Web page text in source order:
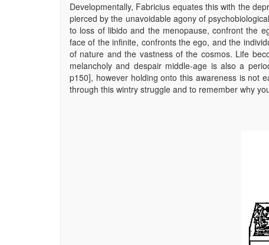
Developmentally, Fabricius equates this with the
pierced by the unavoidable agony of
to loss of libido and the menopause, confront the
face of the infinite, confronts the ego, and the
of nature and the vastness of the cosmos. Life
melancholy and despair middle-age is also a
p150], however holding onto this awareness is not
through this wintry struggle and to remember why